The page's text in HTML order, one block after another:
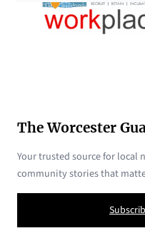
The Worcester
Your trusted source for local
community stories that